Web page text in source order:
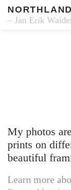
– Jan Erik
My photos
prints on
beautiful
Learn more